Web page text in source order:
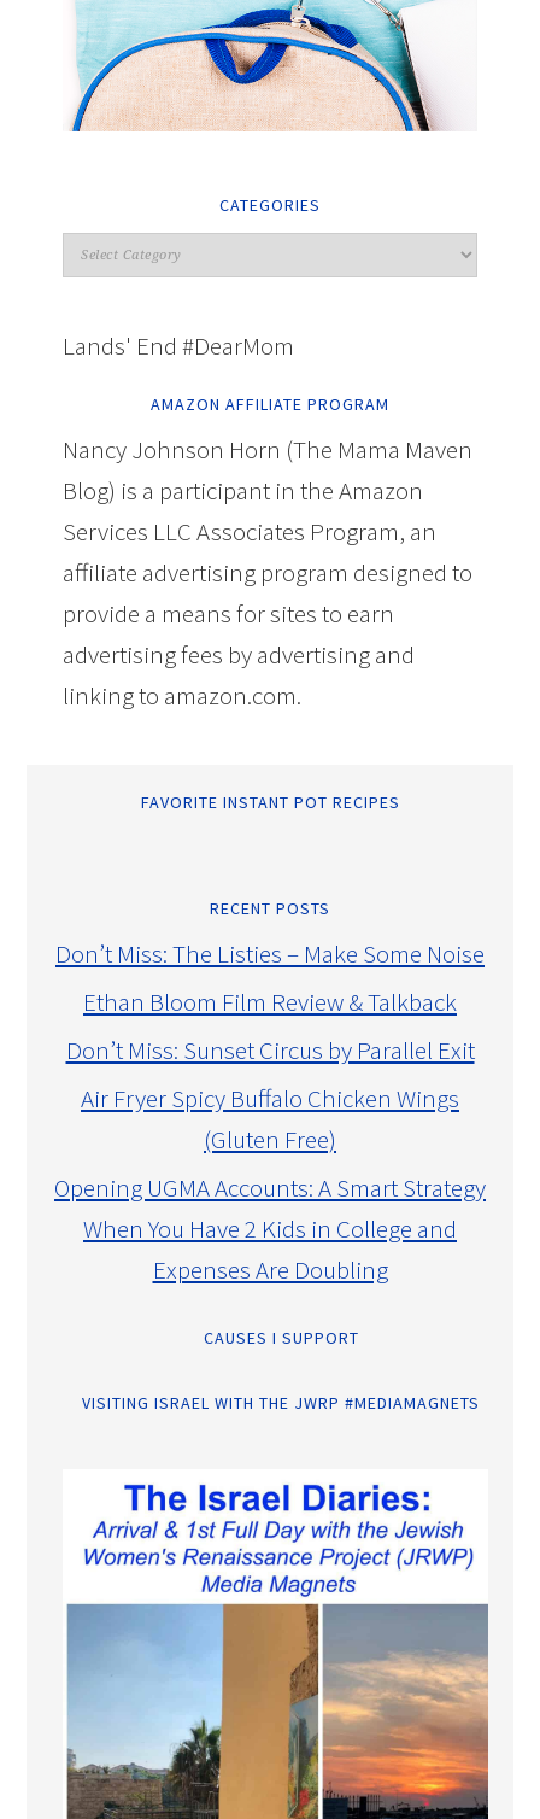
CATEGORIES
Lands' End #DearMom
AMAZON AFFILIATE PROGRAM
Nancy Johnson Horn (The Mama Maven
Blog) is a participant in the Amazon
Services LLC Associates Program, an
affiliate advertising program designed to
provide a means for sites to earn
advertising fees by advertising and
linking to amazon.com.
FAVORITE INSTANT POT RECIPES
RECENT POSTS
Don’t Miss: The Listies – Make Some Noise
Ethan Bloom Film Review & Talkback
Don’t Miss: Sunset Circus by Parallel Exit
Air Fryer Spicy Buffalo Chicken Wings
(Gluten Free)
Opening UGMA Accounts: A Smart Strategy
When You Have 2 Kids in College and
Expenses Are Doubling
CAUSES I SUPPORT
VISITING ISRAEL WITH THE JWRP #MEDIAMAGNETS